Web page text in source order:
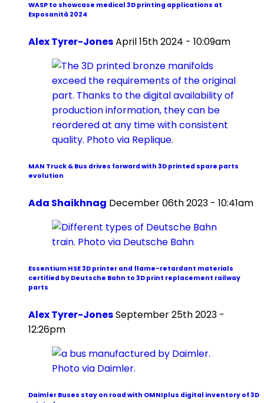
WASP to showcase medical 3D printing applications at
Exposanità 2024
Alex Tyrer-JonesApril 15th 2024 - 10:09am
MAN Truck & Bus drives forward with 3D printed spare parts
evolution
Ada Shaikhnag December 06th 2023 - 10:41am
Essentium HSE 3D printer and flame-retardant materials
certified by Deutsche Bahn to 3D print replacement railway
parts
Alex Tyrer-JonesSeptember 25th 2023 -
12:26pm
Daimler Buses stay on road with OMNIplus digital inventory of 3D